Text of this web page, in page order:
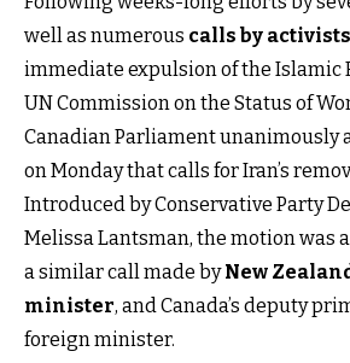
well as numerous calls by activists
immediate expulsion of the Islamic
UN Commission on the Status of
Canadian Parliament unanimously
on Monday that calls for Iran’s
Introduced by Conservative Party
Melissa Lantsman, the motion was
a similar call made byNew
minister, and Canada’s deputy
foreign minister.